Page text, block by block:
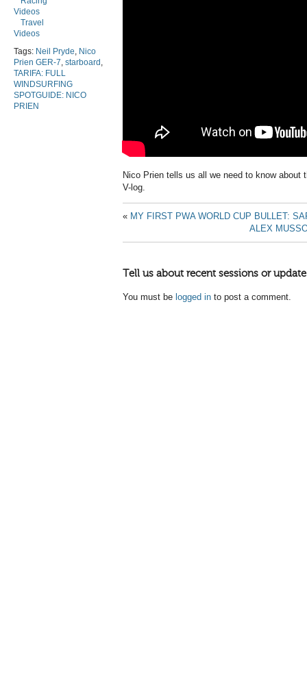
Videos
Travel
Videos
Tags: Neil Pryde, Nico
Prien GER-7, starboard ,
TARIFA: FULL
WINDSURFING
SPOTGUIDE: NICO
PRIEN
Nico Prien tells us all we need to know about
V-log.
« MY FIRST PWA WORLD CUP BULLET:
ALEX
Tell us about recent sessions or
You must be logged in to post a comment.